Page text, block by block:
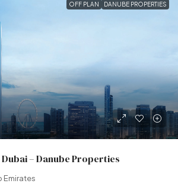
OFF PLAN DANUBE PROPERTIES
– Danube Properties
Emirates